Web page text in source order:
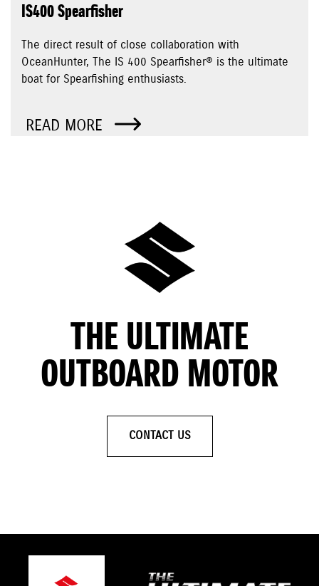
IS400 Spearfisher
The direct result of close collaboration with
OceanHunter, The IS 400 Spearfisher® is the ultimate
boat for Spearfishing enthusiasts.
READ MORE
THE ULTIMATE
OUTBOARD MOTOR
CONTACT US